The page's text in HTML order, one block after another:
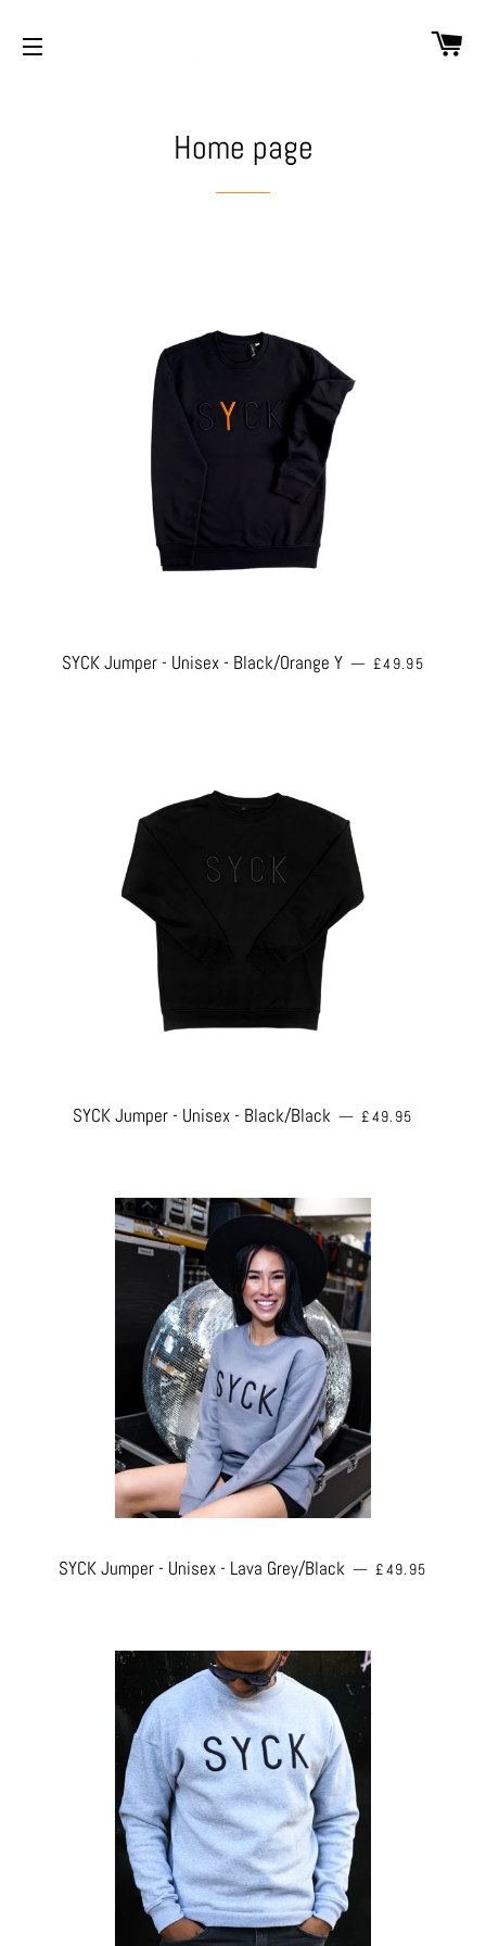
Home page
SYCK Jumper - Unisex - Black/Orange Y — REGULAR PRICE
£49.95
SYCK Jumper - Unisex - Black/Black — REGULAR PRICE
£49.95
SYCK Jumper - Unisex - Lava Grey/Black — REGULAR PRICE
£49.95